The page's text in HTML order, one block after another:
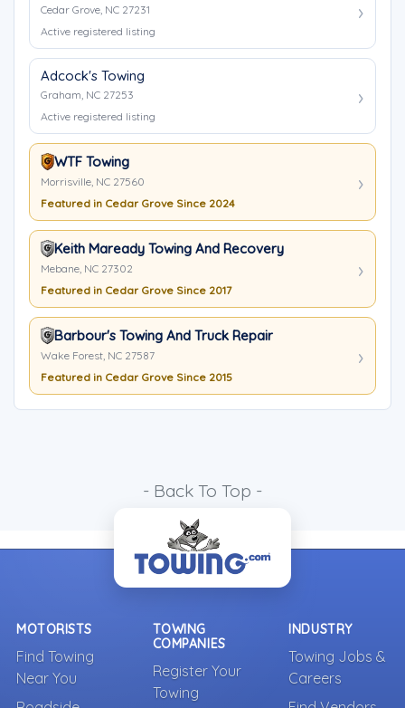
Cedar Grove, NC 27231
Active registered listing
Adcock's Towing
Graham, NC 27253
Active registered listing
WTF Towing
Morrisville, NC 27560
Featured in Cedar Grove Since 2024
Keith Maready Towing And Recovery
Mebane, NC 27302
Featured in Cedar Grove Since 2017
Barbour's Towing And Truck Repair
Wake Forest, NC 27587
Featured in Cedar Grove Since 2015
- Back To Top -
MOTORISTS
Find Towing
Near You
TOWING
COMPANIES
Register Your
Towing
INDUSTRY
Towing Jobs &
Careers